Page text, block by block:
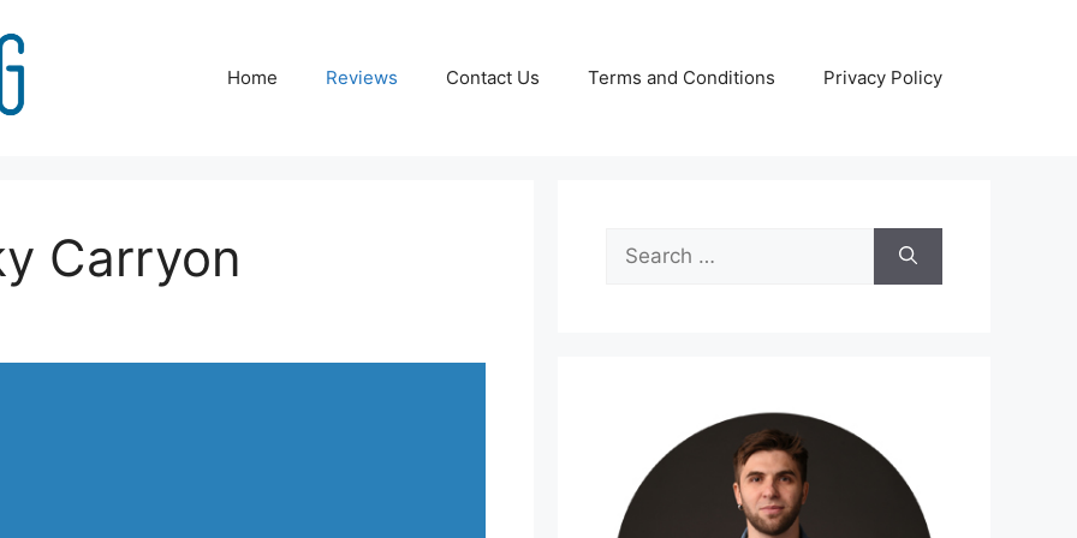
Home Reviews Contact Us Terms and Conditions Privacy Policy
Carryon
Search
for: